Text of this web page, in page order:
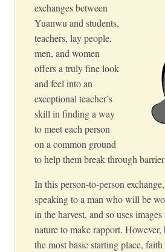
exchanges between
Yuanwu and students,
teachers, lay people,
men, and women
offers a truly fine look
and feel into an
exceptional teacher’s
skill in finding a way
to meet each person
on a common ground
to help them break through
In this person-to-person
speaking to a man who will be
in the harvest, and so uses
nature to make rapport. However,
the most basic starting place,